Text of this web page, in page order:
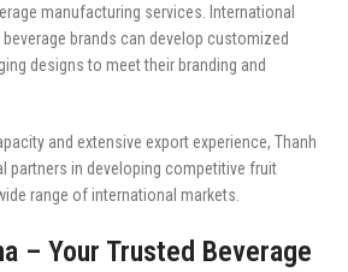
manufacturing services. International
brands can develop customized
designs to meet their branding and
and extensive export experience, Thanh
partners in developing competitive fruit
range of international markets.
– Your Trusted Beverage